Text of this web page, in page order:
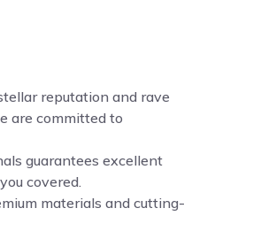
reputation and rave
are committed to
guarantees excellent
covered.
materials and cutting-